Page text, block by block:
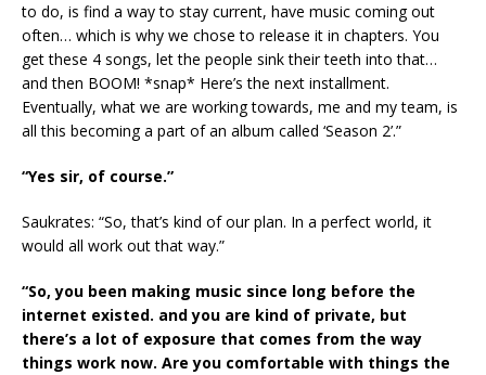
to do, is find a way to stay current, have music coming out
often… which is why we chose to release it in chapters. You
get these 4 songs, let the people sink their teeth into that…
and then BOOM! *snap* Here’s the next installment.
Eventually, what we are working towards, me and my team, is
all this becoming a part of an album called ‘Season 2’.”
“Yes sir, of course.”
Saukrates: “So, that’s kind of our plan. In a perfect world, it
would all work out that way.”
“So, you been making music since long before the
internet existed. and you are kind of private, but
there’s a lot of exposure that comes from the way
things work now. Are you comfortable with things the